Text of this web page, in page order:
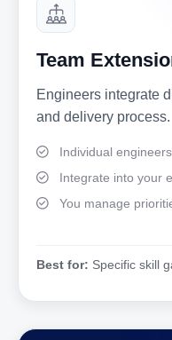
Team
Engineers integrate
and delivery process.
Individual
Integrate into your
You manage
Best for: Specific skill